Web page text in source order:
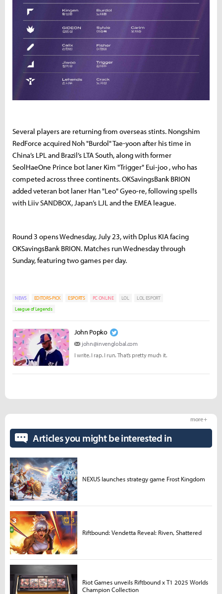
Several players are returning from overseas stints. Nongshim
RedForce acquired Noh "Burdol" Tae-yoon after his time in
China’s LPL and Brazil’s LTA South, along with former
SeolHaeOne Prince bot laner Kim "Trigger" Eui-joo , who has
competed across three continents. OKSavingsBank BRION
added veteran bot laner Han "Leo" Gyeo-re, following spells
with Liiv SANDBOX, Japan’s LJL and the EMEA league.
Round 3 opens Wednesday, July 23, with Dplus KIA facing
OKSavingsBank BRION. Matches run Wednesday through
Sunday, featuring two games per day.
NEWS EDITORS-PICK ESPORTS PC ONLINE LOL
LOL ESPORT
League of Legends
John Popko
john@invenglobal.com
I write. I rap. I run. That’s pretty much it.
Articles you might be interested in
more +
NEXUS launches strategy game Frost Kingdom
Riftbound: Vendetta Reveal: Riven, Shattered
Riot Games unveils Riftbound x T1 2025 Worlds
Champion Collection